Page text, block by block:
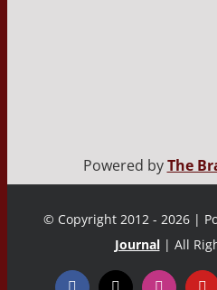
Powered byThe
© Copyright 2012 - 2026 |
Journal | All